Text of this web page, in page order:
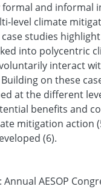
formal and
level climate
studies
into polycentric
interact
Building on these
at the different
benefits and
mitigation action
(6).
AESOP